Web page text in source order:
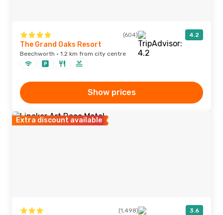
(604) 4.2
The Grand Oaks Resort
Beechworth · 1.2 km from city centre
Show prices
Extra discount available
(1,498) 3.6